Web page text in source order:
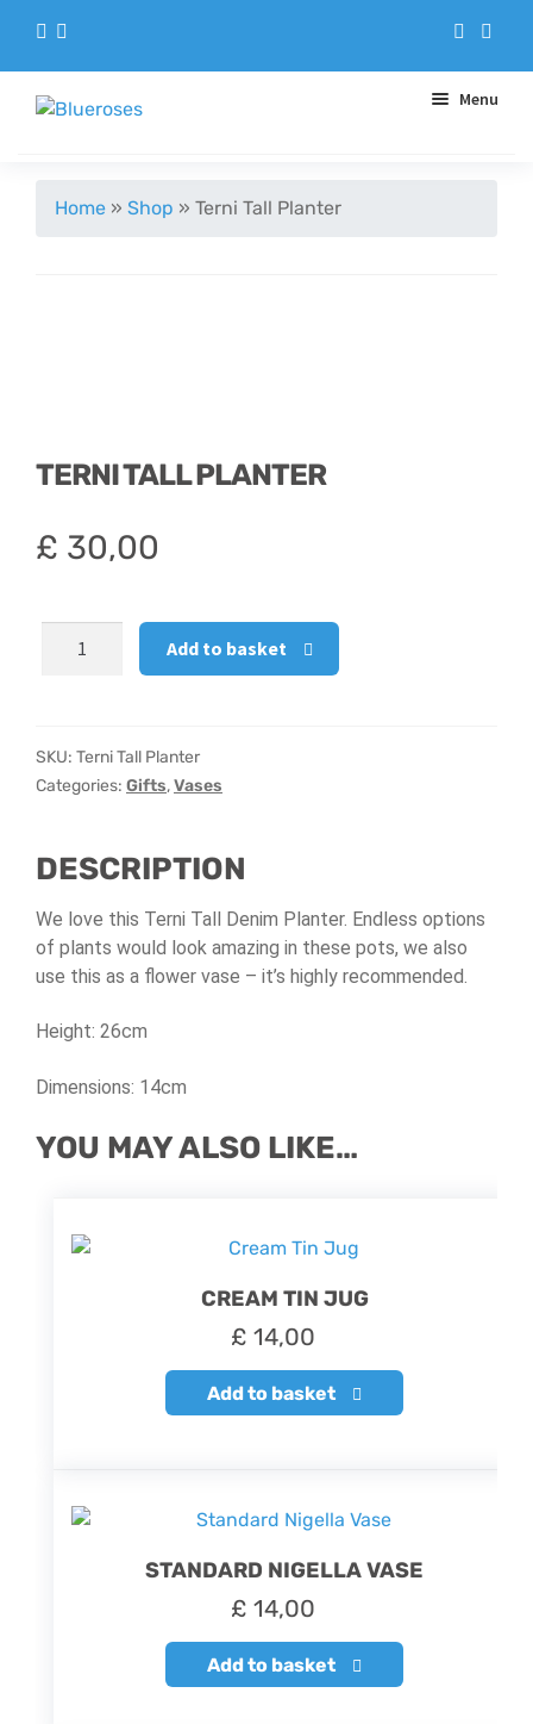
Menu
Vase Arrangements
Home » Shop » Terni Tall Planter
TERNI TALL PLANTER
£ 30,00
Add to basket
SKU: Terni Tall Planter
Categories: Gifts,Vases
DESCRIPTION
We love this Terni Tall Denim Planter. Endless options
of plants would look amazing in these pots, we also
use this as a flower vase – it’s highly recommended.
Height: 26cm
Dimensions: 14cm
YOU MAY ALSO LIKE…
CREAM TIN JUG
£ 14,00
Add to basket
STANDARD NIGELLA VASE
£ 14,00
Add to basket